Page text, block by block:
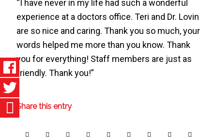
“I have never in my life had such a wonderful
experience at a doctors office. Teri and Dr. Lovin
are so nice and caring. Thank you so much, your
words helped me more than you know. Thank
you for everything! Staff members are just as
friendly. Thank you!”
Share this entry